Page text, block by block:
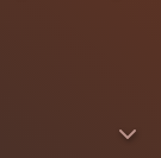
of these